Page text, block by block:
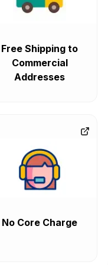
Free Shipping to
Commercial
Addresses
No Core Charge